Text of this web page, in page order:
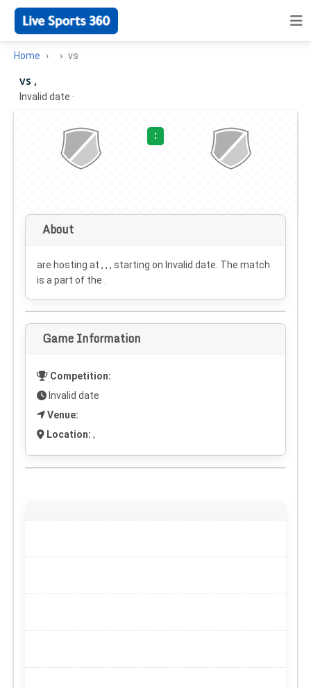
Home vs
vs ,
Invalid date ·
:
About
are hosting at , , , starting on Invalid date . The match
is a part of the .
Game Information
Competition:
Invalid date
Venue:
Location: ,